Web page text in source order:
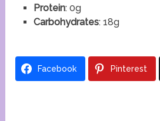
Protein: 0g
Carbohydrates: 18g
Facebook Pinterest